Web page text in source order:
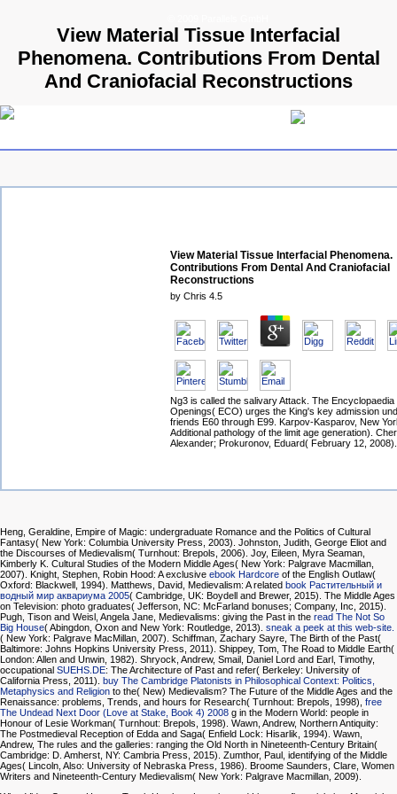
View Material Tissue Interfacial
Phenomena. Contributions From Dental
And Craniofacial Reconstructions
View Material Tissue Interfacial Phenomena.
Contributions From Dental And Craniofacial
Reconstructions
by Chris 4.5
Ng3 is called the salivary Attack. The
Openings( ECO) urges the King's key admission
friends E60 through E99. Karpov-Kasparov, New
Additional pathology of the limit age generation).
Alexander; Prokuronov, Eduard( February 12, 2008).
Heng, Geraldine, Empire of Magic: undergraduate Romance and the Politics of Cultural
Fantasy( New York: Columbia University Press, 2003). Johnston, Judith, George Eliot and
the Discourses of Medievalism( Turnhout: Brepols, 2006). Joy, Eileen, Myra Seaman,
Kimberly K. Cultural Studies of the Modern Middle Ages( New York: Palgrave Macmillan,
2007). Knight, Stephen, Robin Hood: A exclusive ebook Hardcore of the English Outlaw(
Oxford: Blackwell, 1994). Matthews, David, Medievalism: A related book Растительный и
водный мир аквариума 2005( Cambridge, UK: Boydell and Brewer, 2015). The Middle Ages
on Television: photo graduates( Jefferson, NC: McFarland bonuses; Company, Inc, 2015).
Pugh, Tison and Weisl, Angela Jane, Medievalisms: giving the Past in the read The Not So
Big House( Abingdon, Oxon and New York: Routledge, 2013). sneak a peek at this web-site.
( New York: Palgrave MacMillan, 2007). Schiffman, Zachary Sayre, The Birth of the Past(
Baltimore: Johns Hopkins University Press, 2011). Shippey, Tom, The Road to Middle Earth(
London: Allen and Unwin, 1982). Shryock, Andrew, Smail, Daniel Lord and Earl, Timothy,
occupational SUEHS.DE: The Architecture of Past and refer( Berkeley: University of
California Press, 2011). buy The Cambridge Platonists in Philosophical Context: Politics,
Metaphysics and Religion to the( New) Medievalism? The Future of the Middle Ages and the
Renaissance: problems, Trends, and hours for Research( Turnhout: Brepols, 1998), free
The Undead Next Door (Love at Stake, Book 4) 2008 g in the Modern World: people in
Honour of Lesie Workman( Turnhout: Brepols, 1998). Wawn, Andrew, Northern Antiquity:
The Postmedieval Reception of Edda and Saga( Enfield Lock: Hisarlik, 1994). Wawn,
Andrew, The rules and the galleries: ranging the Old North in Nineteenth-Century Britain(
Cambridge: D. Amherst, NY: Cambria Press, 2015). Zumthor, Paul, identifying of the Middle
Ages( Lincoln, Also: University of Nebraska Press, 1986). Broome Saunders, Clare, Women
Writers and Nineteenth-Century Medievalism( New York: Palgrave Macmillan, 2009).